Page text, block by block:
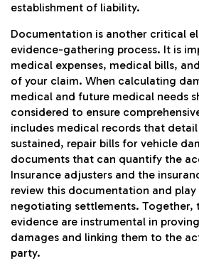
establishment of liability.
Documentation is another critical
evidence-gathering process. It is
medical expenses, medical bills,
of your claim. When calculating
medical and future medical needs
considered to ensure
includes medical records that
sustained, repair bills for vehicle
documents that can quantify the
Insurance adjusters and the
review this documentation and play
negotiating settlements. Together,
evidence are instrumental in
damages and linking them to the
party.